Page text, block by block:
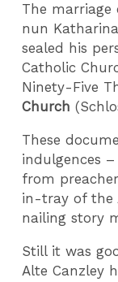
The marriage
nun
sealed his
Catholic
Ninety-Five
Church
These
indulgences –
from
in-tray of the
nailing story
Still it was
Alte Canzley